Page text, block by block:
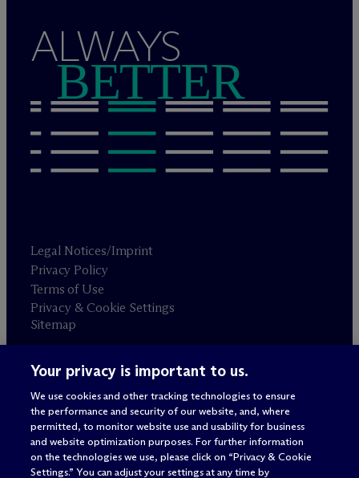
ALWAYS
BETTER
Legal Notices/Imprint
Privacy Policy
Terms of Use
Privacy & Cookie Settings
Sitemap
Attorney advertising
© 2026 M c Dermott Will & Schulte
Your privacy is important to us.
We use cookies and other tracking technologies to ensure
the performance and security of our website, and, where
permitted, to monitor website use and usability for business
and website optimization purposes. For further information
on the technologies we use, please click on “Privacy & Cookie
Settings.” You can adjust your settings at any time by